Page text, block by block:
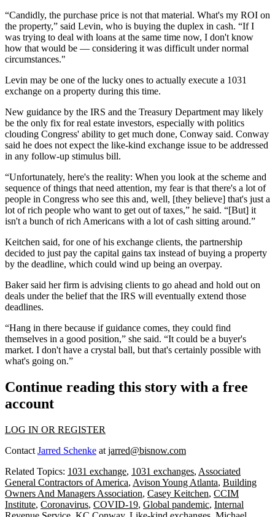
“Candidly, the purchase price is not that material. What's my ROI on
the property,” said Levin, who is buying the duplex in cash. “If I
was trying to deal with loans at the same time now, I don't know
how that would be — considering it was difficult under normal
circumstances."
Levin may be one of the lucky ones to actually execute a 1031
exchange on a property during this time.
New guidance by the IRS and the Treasury Department may likely
be the only fix for real estate investors, especially with politics
clouding Congress' ability to get much done, Conway said. Conway
said he does not expect the like-kind exchange issue to be addressed
in any follow-up stimulus bill.
“Unfortunately, here's the reality: When you look at the scheme and
sequence of things that need attention, my fear is that there's a lot of
people in Congress who see this and, well, [they believe] that's just a
lot of rich people who want to get out of taxes,” he said. “[But] it
isn't a bunch of rich Americans with a lot of cash sitting around.”
Keitchen said, for one of his exchange clients, the partnership
decided to just pay the capital gains tax instead of buying a property
by the deadline, which could wind up being an overpay.
Baker said her firm is advising clients to go ahead and hold out on
deals under the belief that the IRS will eventually extend those
deadlines.
“Hang in there because if guidance comes, they could find
themselves in a good position,” she said. “It could be a buyer's
market. I don't have a crystal ball, but that's certainly possible with
what's going on.”
Continue reading this story with a free
account
LOG IN OR REGISTER
Contact Jarred Schenke at jarred@bisnow.com
Related Topics: 1031 exchange, 1031 exchanges, Associated
General Contractors of America, Avison Young Atlanta, Building
Owners And Managers Association, Casey Keitchen, CCIM
Institute, Coronavirus, COVID-19, Global pandemic, Internal